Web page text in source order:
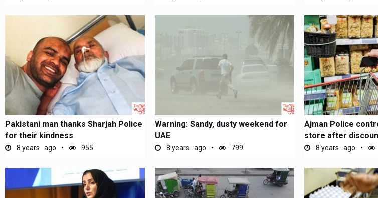
Pakistani man thanks Sharjah Police
for their kindness
8 years ago 955
Warning: Sandy, dusty weekend for
UAE
8 years ago 799
Ajman Police
store after
8 years ago